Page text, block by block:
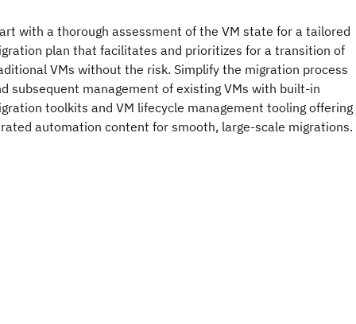
with a thorough assessment of the VM state for a tailored
plan that facilitates and prioritizes for a transition of
VMs without the risk. Simplify the migration process
subsequent management of existing VMs with built-in
toolkits and VM lifecycle management tooling offering
automation content for smooth, large-scale migrations.